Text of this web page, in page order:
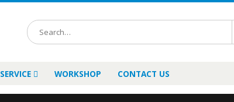
SERVICE WORKSHOP CONTACT US